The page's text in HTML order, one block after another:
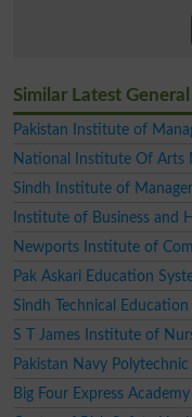
Similar Latest
Pakistan Institute of
National Institute Of Arts
Sindh Institute of
Institute of Business and
Newports Institute of
Pak Askari Education
Sindh Technical
S T James Institute of
Pakistan Navy
Big Four Express Academy